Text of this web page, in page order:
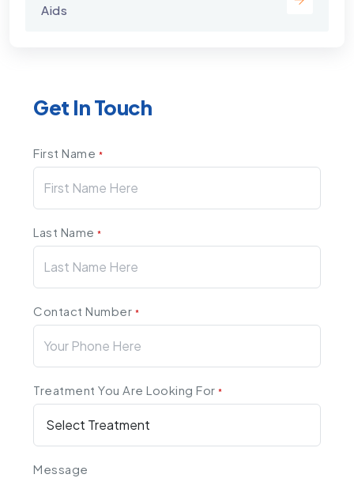
Aids
Get In Touch
First Name *
Last Name*
Contact Number *
Treatment You Are Looking For*
Message